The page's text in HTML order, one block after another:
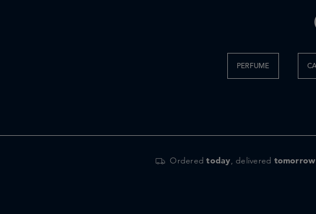
PERFUME
Orderedtoday, delivered tomorrow